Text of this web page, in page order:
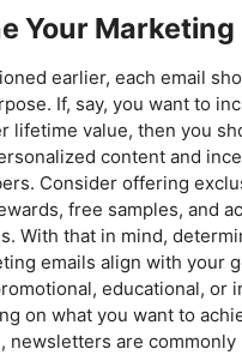
Your Marketing
earlier, each email
If, say, you want to
lifetime value, then you
content and
Consider offering
free samples, and
With that in mind,
emails align with your
educational, or
on what you want to
newsletters are